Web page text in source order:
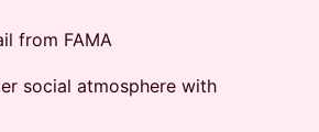
from FAMA
social atmosphere with